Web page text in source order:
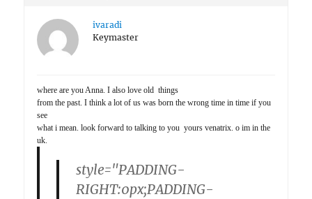
ivaradi
Keymaster
where are you Anna. I also love old things
from the past. I think a lot of us was born the wrong time in time if you
see
what i mean. look forward to talking to you yours venatrix. o im in the
uk.
style="PADDING-
RIGHT:0px;PADDING-